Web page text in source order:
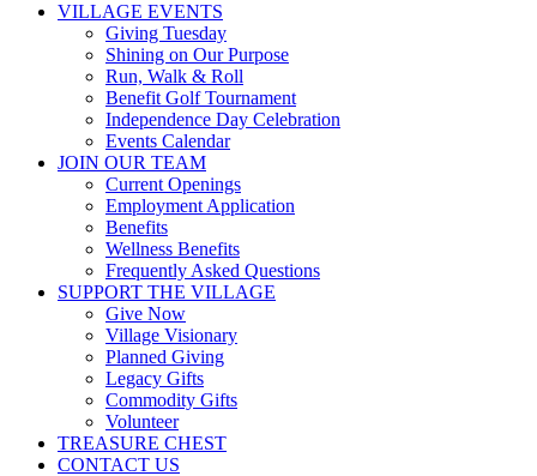
VILLAGE EVENTS
Giving Tuesday
Shining on Our Purpose
Run, Walk & Roll
Benefit Golf Tournament
Independence Day Celebration
Events Calendar
JOIN OUR TEAM
Current Openings
Employment Application
Benefits
Wellness Benefits
Frequently Asked Questions
SUPPORT THE VILLAGE
Give Now
Village Visionary
Planned Giving
Legacy Gifts
Commodity Gifts
Volunteer
TREASURE CHEST
CONTACT US